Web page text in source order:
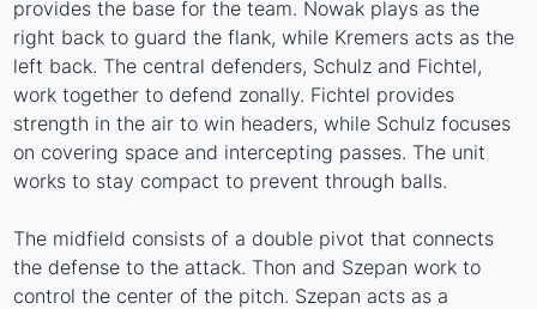
provides the base for the team. Nowak plays as the
right back to guard the flank, while Kremers acts as the
left back. The central defenders, Schulz and Fichtel,
work together to defend zonally. Fichtel provides
strength in the air to win headers, while Schulz focuses
on covering space and intercepting passes. The unit
works to stay compact to prevent through balls.
The midfield consists of a double pivot that connects
the defense to the attack. Thon and Szepan work to
control the center of the pitch. Szepan acts as a